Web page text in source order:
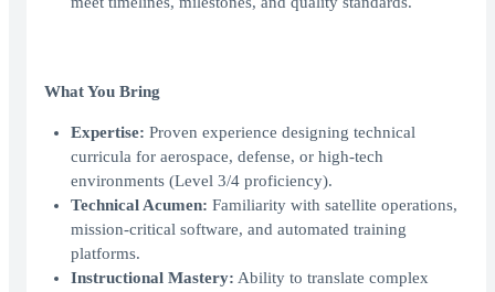
What You Bring
Expertise: Proven experience designing technical
curricula for aerospace, defense, or high-tech
environments (Level 3/4 proficiency).
Technical Acumen: Familiarity with satellite operations,
mission-critical software, and automated training
platforms.
Instructional Mastery: Ability to translate complex